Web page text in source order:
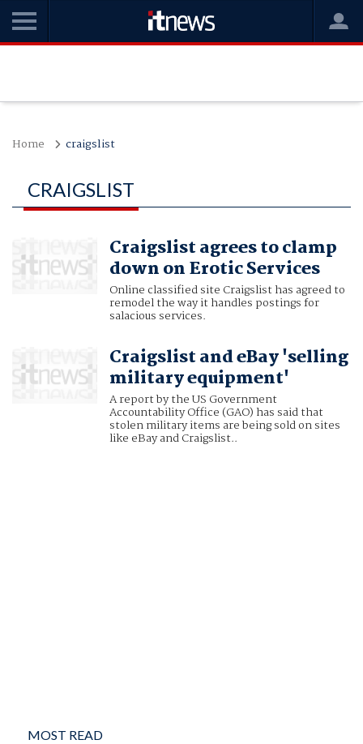
Home craigslist
CRAIGSLIST
Craigslist agrees to clamp
down on Erotic Services
Online classified site Craigslist has agreed to
remodel the way it handles postings for
salacious services.
Craigslist and eBay 'selling
military equipment'
A report by the US Government
Accountability Office (GAO) has said that
stolen military items are being sold on sites
like eBay and Craigslist..
MOST READ